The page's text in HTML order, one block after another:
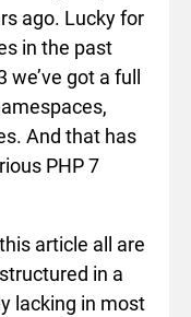
ago. Lucky for
in the past
got a full
And that has
PHP 7
article all are
in a
lacking in most